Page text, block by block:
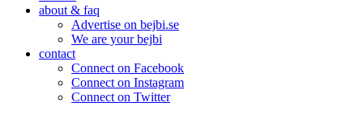
about & faq
Advertise on bejbi.se
We are your bejbi
contact
Connect on Facebook
Connect on Instagram
Connect on Twitter